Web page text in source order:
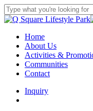
Skip
to
content
Close
search
Menu
Home
About Us
Activities &
Communities
Contact
Inquiry